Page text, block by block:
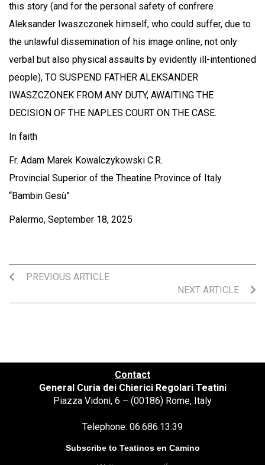
this story (and for the personal safety of confrere
Aleksander Iwaszczonek himself, who could suffer, due to
the unlawful dissemination of his image online, not only
verbal but also physical assaults by evidently ill-intentioned
people), TO SUSPEND FATHER ALEKSANDER
IWASZCZONEK FROM ANY DUTY, AWAITING THE
DECISION OF THE NAPLES COURT ON THE CASE.
In faith
Fr. Adam Marek Kowalczykowski C.R.
Provincial Superior of the Theatine Province of Italy
“Bambin Gesù”
Palermo, September 18, 2025
PREVIOUS ARTICLE
NEXT ARTICLE
Contact
General Curia dei Chierici Regolari Teatini
Piazza Vidoni, 6 – (00186) Rome, Italy
Telephone: 06.686.13.39
Subscribe to Teatinos en Camino